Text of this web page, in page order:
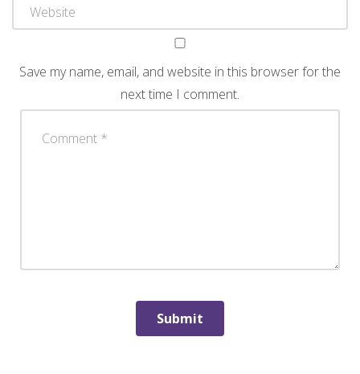
Save my name, email, and website in this browser for the
next time I comment.